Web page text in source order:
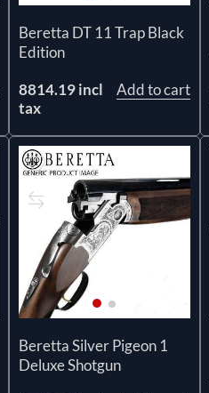
Beretta DT 11 Trap Black
Edition
8814.19 incl
tax
Add to cart
Beretta Silver Pigeon 1
Deluxe Shotgun